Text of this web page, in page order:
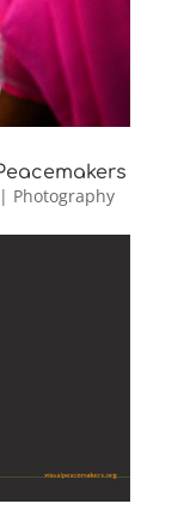
| Photography